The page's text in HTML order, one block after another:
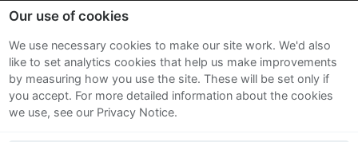
Sitemap
Terms and Conditions
Privacy Notice
Our use of cookies
We use necessary cookies to make our site work. We'd also
like to set analytics cookies that help us make improvements
by measuring how you use the site. These will be set only if
you accept. For more detailed information about the cookies
we use, see our Privacy Notice.